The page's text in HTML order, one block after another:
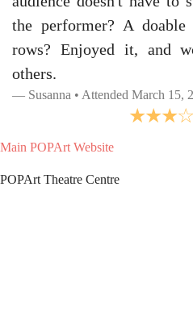
the performer? A
rows? Enjoyed it, and
others.
Susanna • Attended March 15,
Main POPArt Website
POPArt Theatre Centre